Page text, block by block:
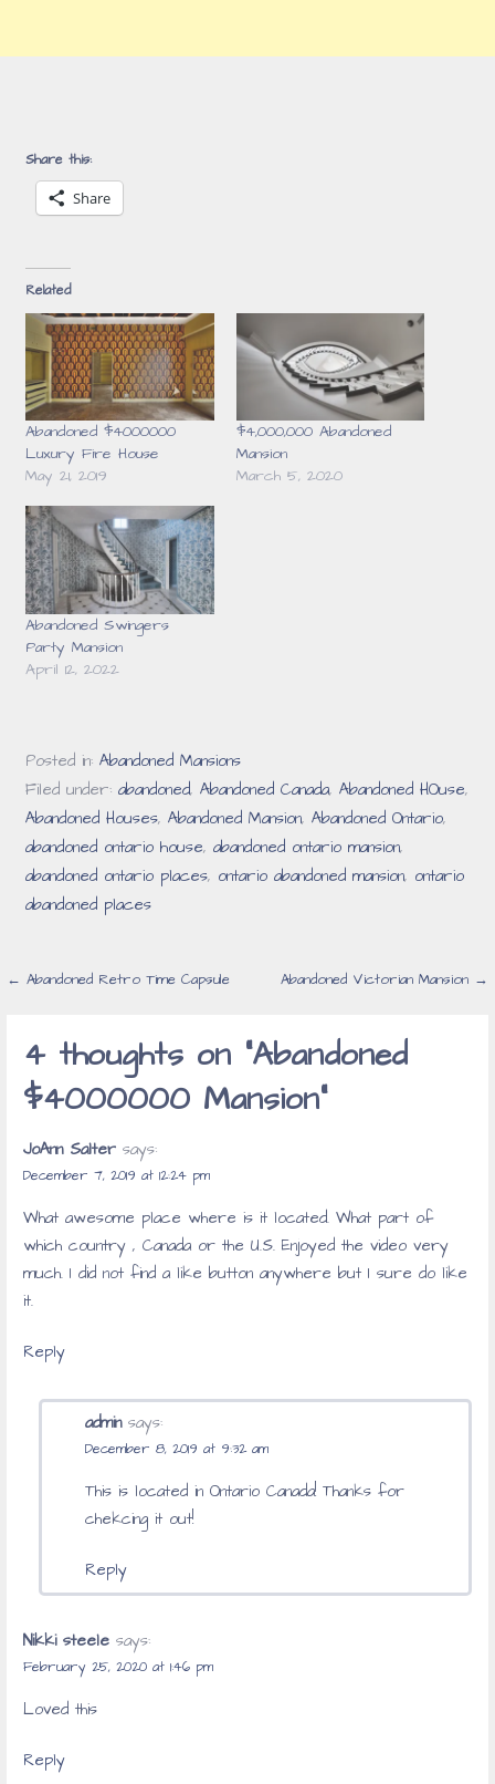
Share this:
Share
Related
Abandoned $4000000
Luxury Fire House
May 21, 2019
$4,000,000 Abandoned
Mansion
March 5, 2020
Abandoned Swingers
Party Mansion
April 12, 2022
Posted in:Abandoned Mansions
Filed under:abandoned,Abandoned Canada,Abandoned HOuse,
Abandoned Houses,Abandoned Mansion,Abandoned Ontario,
abandoned ontario house,abandoned ontario mansion,
abandoned ontario places, ontario abandoned mansion, ontario
abandoned places
Post
← Abandoned Retro Time Capsule Abandoned Victorian Mansion →
4 thoughts on “Abandoned
$4000000 Mansion”
JoAnn Salter says:
December 7, 2019 at 12:24 pm
What awesome place where is it located. What part of
which country , Canada or the U.S. Enjoyed the video very
much. I did not find a like button anywhere but I sure do like
it.
Reply
admin says:
December 8, 2019 at 9:32 am
This is located in Ontario Canada! Thanks for
chekcing it out!
Reply
Nikki steele says:
February 25, 2020 at 1:46 pm
Loved this
Reply